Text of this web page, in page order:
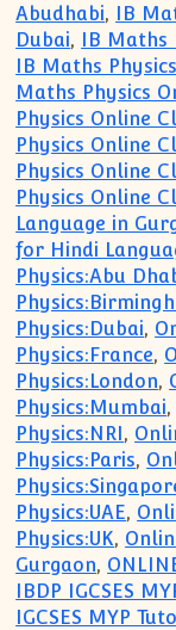
Abudhabi, IB
Dubai, IB Maths
IB Maths
Maths Physics
Physics Online
Physics Online
Physics Online
Physics Online
Language in
for Hindi
Physics:Abu
Physics:Dubai,
Physics:France,
Physics:London,
Physics:Mumbai,
Physics:NRI,
Physics:Paris,
Physics:UAE,
Physics:UK,
Gurgaon,
IBDP IGCSES
IGCSES MYP